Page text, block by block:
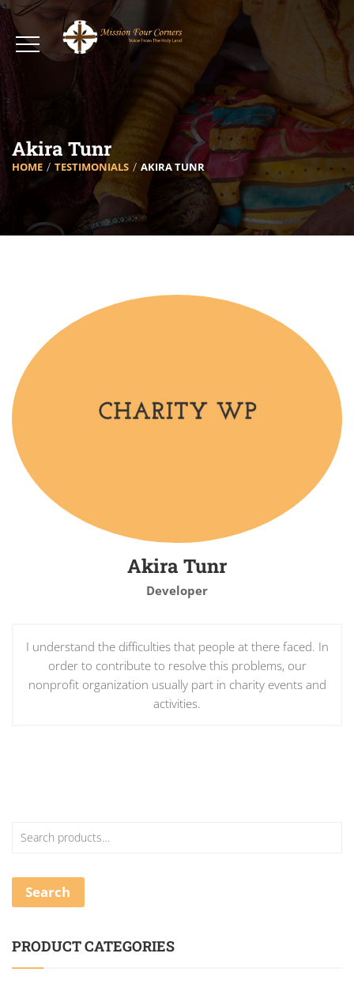
Akira Tunr
HOME TESTIMONIALS AKIRA TUNR
Akira Tunr
Developer
I understand the difficulties that people at there faced. In
order to contribute to resolve this problems, our
nonprofit organization usually part in charity events and
activities.
Search
PRODUCT CATEGORIES